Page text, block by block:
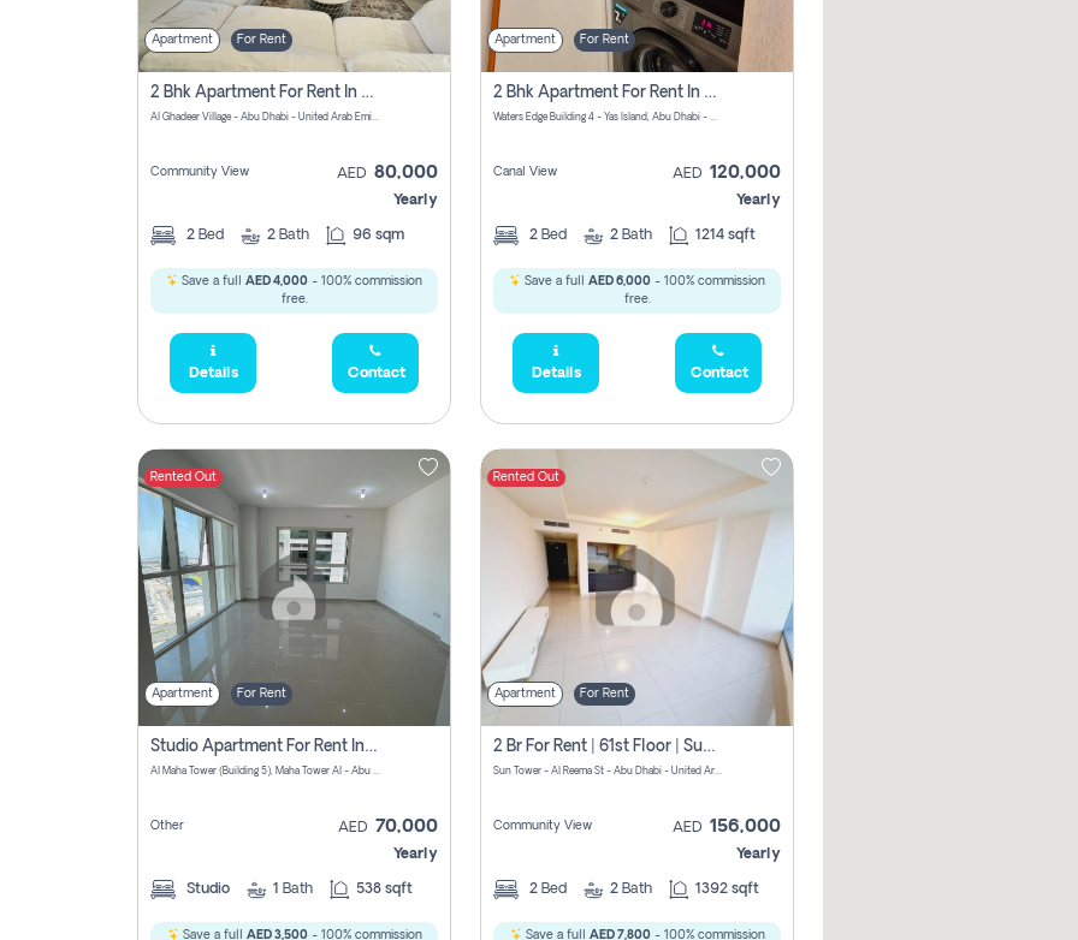
Apartment For Rent
2 Bhk Apartment For Rent In الليان, Abu Dhabi
Al Ghadeer Village - Abu Dhabi - United Arab Emirates
Community View AED 80,000
Yearly
2 Bed 2 Bath 96 sqm
Save a full AED 4,000 - 100% commission
free.
Details Contact
Apartment For Rent
2 Bhk Apartment For Rent In جزيرة ياس, Abu Dhabi
Waters Edge Building 4 - Yas Island, Abu Dhabi - United Arab Emirates
Canal View AED 120,000
Yearly
2 Bed 2 Bath 1214 sqft
Save a full AED 6,000 - 100% commission
free.
Details Contact
Rented Out
Apartment For Rent
Studio Apartment For Rent In Al Reem Island, Abu Dhabi
Al Maha Tower (Building 5), Maha Tower Al - Abu Dhabi - United Arab Emirates
Other AED 70,000
Yearly
Studio 1 Bath 538 sqft
Save a full AED 3,500- 100% commission
Rented Out
Apartment For Rent
2 Br For Rent | 61st Floor | Sun Tower | Directly From Owner
Sun Tower - Al Reema St - Abu Dhabi - United Arab Emirates
Community View AED 156,000
Yearly
2 Bed 2 Bath 1392 sqft
Save a full AED 7,800- 100% commission